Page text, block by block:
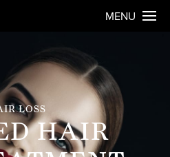
MENU
LOSS
HAIR